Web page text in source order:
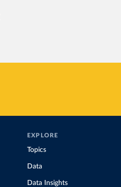
EXPLORE
Topics
Data
Data Insights